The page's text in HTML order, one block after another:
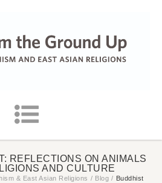
REFLECTIONS ON ANIMALS
AND CULTURE
& East Asian Religions / Blog / Buddhist